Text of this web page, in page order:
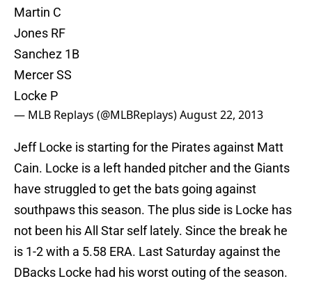
Martin C
Jones RF
Sanchez 1B
Mercer SS
Locke P
— MLB Replays (@MLBReplays)August 22, 2013
Jeff Locke is starting for the Pirates against Matt
Cain. Locke is a left handed pitcher and the Giants
have struggled to get the bats going against
southpaws this season. The plus side is Locke has
not been his All Star self lately. Since the break he
is 1-2 with a 5.58 ERA. Last Saturday against the
DBacks Locke had his worst outing of the season.